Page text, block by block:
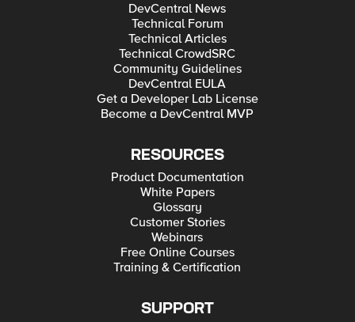
DevCentral News
Technical Forum
Technical Articles
Technical CrowdSRC
Community Guidelines
DevCentral EULA
Get a Developer Lab License
Become a DevCentral MVP
RESOURCES
Product Documentation
White Papers
Glossary
Customer Stories
Webinars
Free Online Courses
Training & Certification
SUPPORT